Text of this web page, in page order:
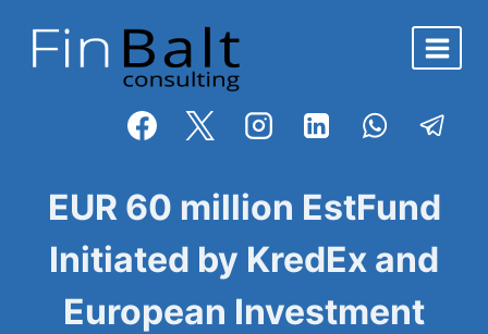
content
EUR 60 million EstFund
Initiated by KredEx and
European Investment